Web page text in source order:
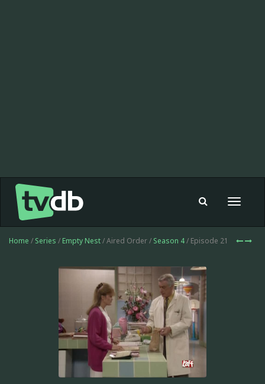
Toggle
Home / Series / Empty Nest/ Aired Order / Season 4/ Episode 21